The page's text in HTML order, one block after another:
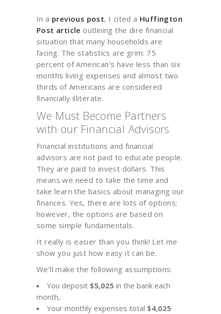
In a previous post, I cited a Huffington
Post article outlining the dire financial
situation that many households are
facing. The statistics are grim: 75
percent of American’s have less than six
months living expenses and almost two
thirds of Americans are considered
financially illiterate.
We Must Become Partners
with our Financial Advisors
Financial institutions and financial
advisors are not paid to educate people.
They are paid to invest dollars. This
means we need to take the time and
take learn the basics about managing our
finances. Yes, there are lots of options;
however, the options are based on
some simple fundamentals.
It really is easier than you think! Let me
show you just how easy it can be.
We’ll make the following assumptions:
You deposit $5,025 in the bank each
month,
Your monthly expenses total $4,025